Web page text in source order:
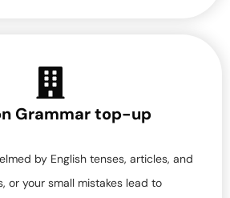
Grammar top-up
by English tenses, articles, and
or your small mistakes lead to